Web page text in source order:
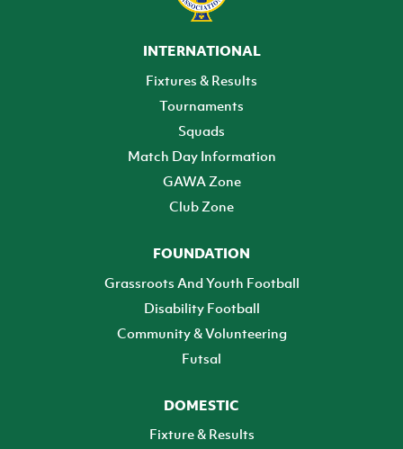
INTERNATIONAL
Fixtures & Results
Tournaments
Squads
Match Day Information
GAWA Zone
Club Zone
FOUNDATION
Grassroots And Youth Football
Disability Football
Community & Volunteering
Futsal
DOMESTIC
Fixture & Results